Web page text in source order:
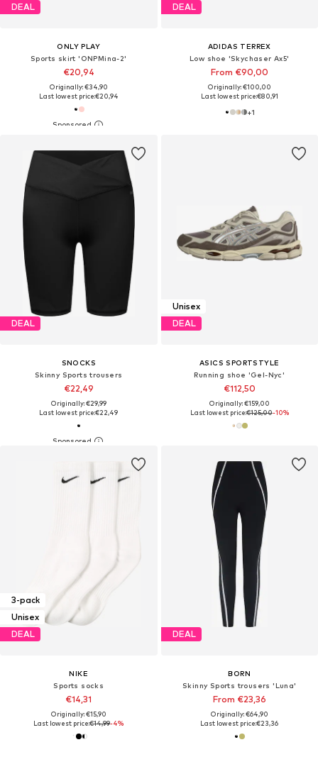
DEAL
ONLY PLAY
Sports skirt 'ONPMina-2'
€20,94
Originally: €34,90
Last lowest price:€20,94
DEAL
ADIDAS TERREX
Low shoe 'Skychaser Ax5'
From €90,00
Originally: €100,00
Last lowest price:€80,91
+1
DEAL
SNOCKS
Skinny Sports trousers
€22,49
Originally: €29,99
Last lowest price:€22,49
Unisex
DEAL
ASICS SPORTSTYLE
Running shoe 'Gel-Nyc'
€112,50
Originally: €159,00
Last lowest price:€125,00-10%
3-pack
Unisex
DEAL
NIKE
Sports socks
€14,31
Originally: €15,90
Last lowest price:€14,99-4%
DEAL
BORN
Skinny Sports trousers 'Luna'
From €23,36
Originally: €64,90
Last lowest price:€23,36